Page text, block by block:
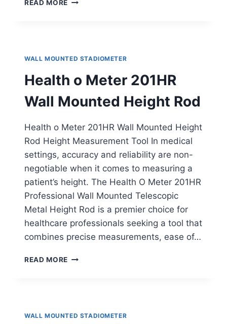
READ MORE
WALL MOUNTED STADIOMETER
Health o Meter 201HR
Wall Mounted Height Rod
Health o Meter 201HR Wall Mounted Height
Rod Height Measurement Tool In medical
settings, accuracy and reliability are non-
negotiable when it comes to measuring a
patient’s height. The Health O Meter 201HR
Professional Wall Mounted Telescopic
Metal Height Rod is a premier choice for
healthcare professionals seeking a tool that
combines precise measurements, ease of…
READ MORE HEALTH
WALL MOUNTED STADIOMETER